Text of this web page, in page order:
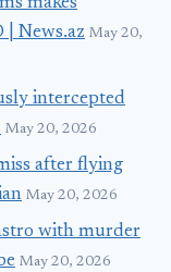
makes
| News.az May 20,
intercepted
May 20, 2026
after flying
May 20, 2026
with murder
May 20, 2026